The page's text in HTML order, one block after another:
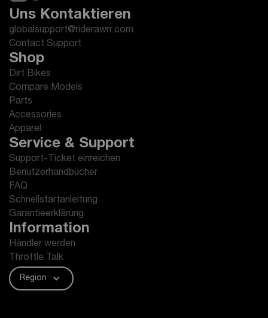
Uns Kontaktieren
globalsupport@riderawrr.com
Contact Support
Shop
Dirt Bikes
Compare Models
Parts
Accessories
Apparel
Service & Support
Support-Ticket einreichen
Benutzerhandbücher
FAQ
Schnellstartanleitung
Garantieerklärung
Information
Händler werden
Throttle Talk
Region